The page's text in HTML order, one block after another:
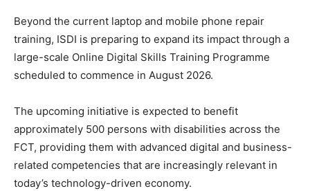
Beyond the current laptop and mobile phone repair
training, ISDI is preparing to expand its impact through a
large-scale Online Digital Skills Training Programme
scheduled to commence in August 2026.
The upcoming initiative is expected to benefit
approximately 500 persons with disabilities across the
FCT, providing them with advanced digital and business-
related competencies that are increasingly relevant in
today’s technology-driven economy.